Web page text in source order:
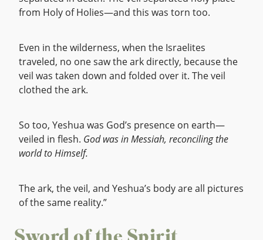
from Holy of Holies—and this was torn too.
Even in the wilderness, when the Israelites
traveled, no one saw the ark directly, because the
veil was taken down and folded over it. The veil
clothed the ark.
So too, Yeshua was God’s presence on earth—
veiled in flesh. God was in Messiah, reconciling the
world to Himself.
The ark, the veil, and Yeshua’s body are all pictures
of the same reality.”